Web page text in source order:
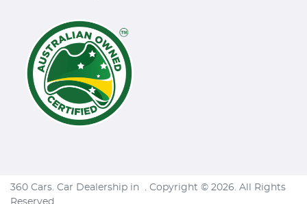
360 Cars Car Dealership in Copyright © 2026 . All Rights
Reserved.